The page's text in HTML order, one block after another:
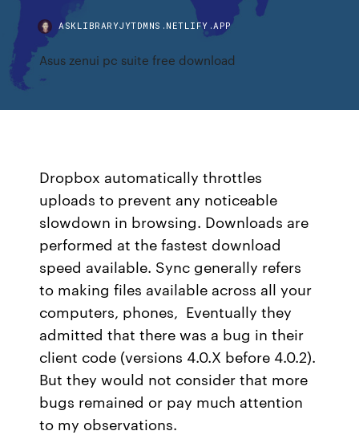
ASKLIBRARYJYTDMNS.NETLIFY.APP
Asus zenui pc suite free download
Dropbox automatically throttles
uploads to prevent any noticeable
slowdown in browsing. Downloads are
performed at the fastest download
speed available. Sync generally refers
to making files available across all your
computers, phones, Eventually they
admitted that there was a bug in their
client code (versions 4.0.X before 4.0.2).
But they would not consider that more
bugs remained or pay much attention
to my observations.